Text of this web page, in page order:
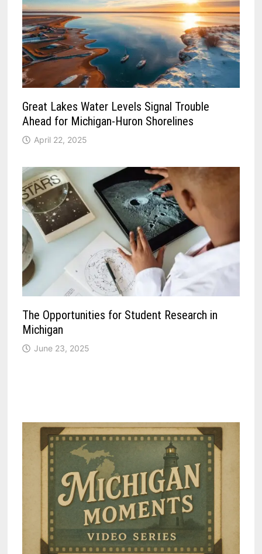
Great Lakes Water Levels Signal Trouble
Ahead for Michigan-Huron Shorelines
April 22, 2025
The Opportunities for Student Research in
Michigan
June 23, 2025